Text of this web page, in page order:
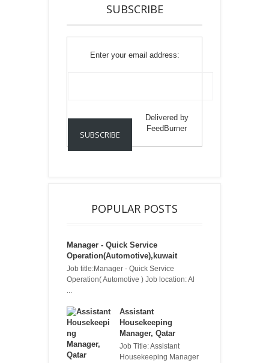
SUBSCRIBE
Enter your email address:
Delivered by
FeedBurner
POPULAR POSTS
Manager - Quick Service
Operation(Automotive),kuwait
Job title:Manager - Quick Service
Operation( Automotive ) Job location: Al
Assistant
Housekeeping
Manager, Qatar
Job Title: Assistant
Housekeeping Manager